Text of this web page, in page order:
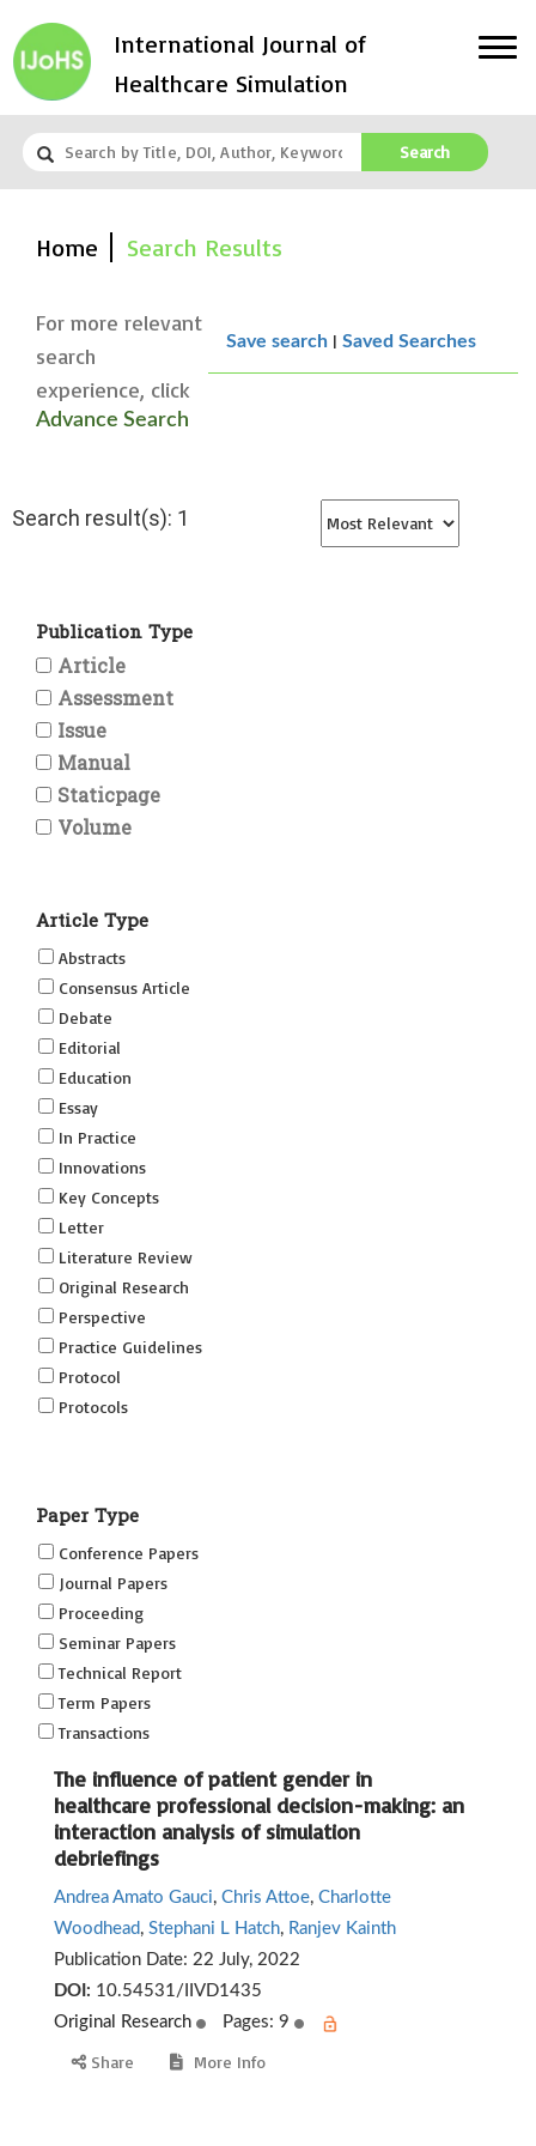
International Journal of
Healthcare Simulation
Search
Home Search Results
Save search | Saved Searches
For more relevant
search
experience, click
Advance Search
Search result(s): 1
Publication Type
Article
Assessment
Issue
Manual
Staticpage
Volume
Article Type
Abstracts
Consensus Article
Debate
Editorial
Education
Essay
In Practice
Innovations
Key Concepts
Letter
Literature Review
Original Research
Perspective
Practice Guidelines
Protocol
Protocols
(SRSIS)
Technovation
Transformation
Paper Type
Conference Papers
Journal Papers
Proceeding
Seminar Papers
Technical Report
Term Papers
Transactions
The influence of patient gender in
healthcare professional decision-making: an
interaction analysis of simulation
debriefings
Andrea Amato Gauci, Chris Attoe, Charlotte
Woodhead, Stephani L Hatch, Ranjev Kainth
Publication Date: 22 July, 2022
DOI: 10.54531/IIVD1435
Original Research
Pages: 9
Share More Info